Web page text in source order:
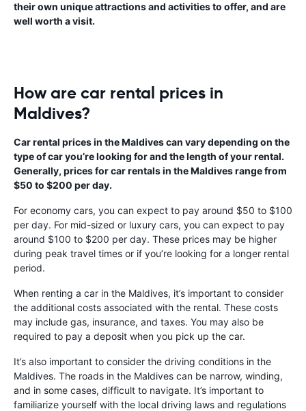
their own unique attractions and activities to offer, and are
well worth a visit.
How are car rental prices in
Maldives?
Car rental prices in the Maldives can vary depending on the
type of car you’re looking for and the length of your rental.
Generally, prices for car rentals in the Maldives range from
$50 to $200 per day.
For economy cars, you can expect to pay around $50 to $100
per day. For mid-sized or luxury cars, you can expect to pay
around $100 to $200 per day. These prices may be higher
during peak travel times or if you’re looking for a longer rental
period.
When renting a car in the Maldives, it’s important to consider
the additional costs associated with the rental. These costs
may include gas, insurance, and taxes. You may also be
required to pay a deposit when you pick up the car.
It’s also important to consider the driving conditions in the
Maldives. The roads in the Maldives can be narrow, winding,
and in some cases, difficult to navigate. It’s important to
familiarize yourself with the local driving laws and regulations